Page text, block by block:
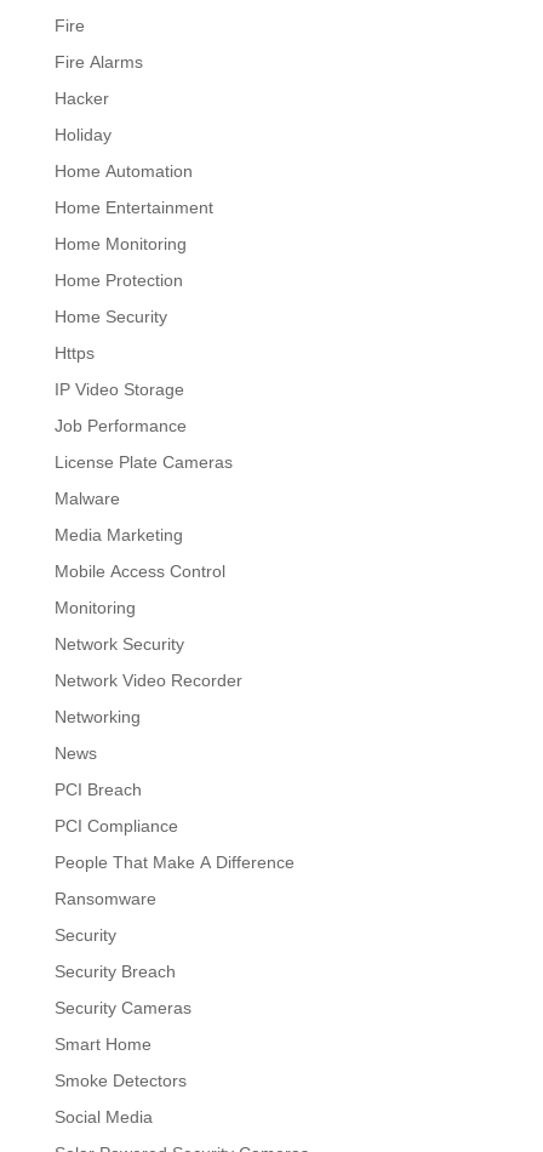
Fire
Fire Alarms
Hacker
Holiday
Home Automation
Home Entertainment
Home Monitoring
Home Protection
Home Security
Https
IP Video Storage
Job Performance
License Plate Cameras
Malware
Media Marketing
Mobile Access Control
Monitoring
Network Security
Network Video Recorder
Networking
News
PCI Breach
PCI Compliance
People That Make A Difference
Ransomware
Security
Security Breach
Security Cameras
Smart Home
Smoke Detectors
Social Media